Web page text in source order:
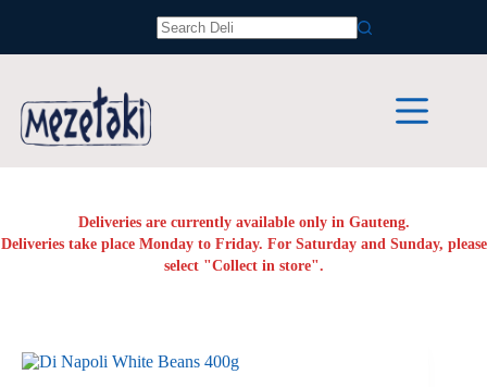
Deliveries are currently available only in Gauteng.
Deliveries take place Monday to Friday. For Saturday and Sunday, please
select "Collect in store".